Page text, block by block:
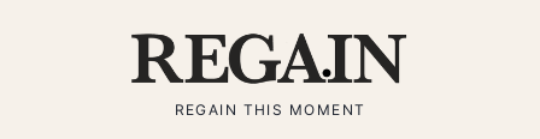
REGAIN THIS MOMENT